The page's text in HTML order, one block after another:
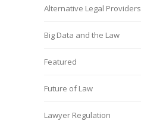
Alternative Legal Providers
Big Data and the Law
Featured
Future of Law
Lawyer Regulation